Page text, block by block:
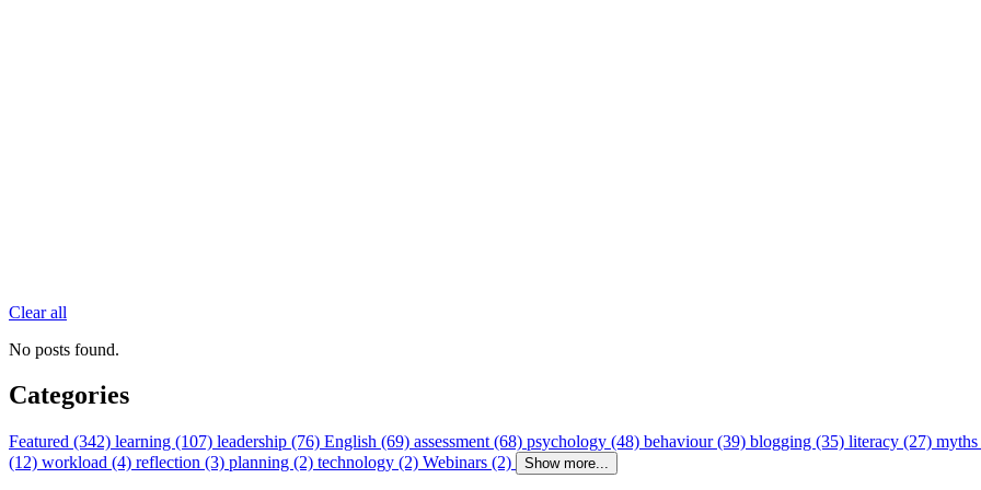
Clear all
No posts found.
Categories
Featured (342) learning (107) leadership (76) English (69) assessment (68) psychology (48) behaviour (39) blogging (35) literacy (27)
(12) workload (4) reflection (3) planning (2) technology (2) Webinars (2) Show more...